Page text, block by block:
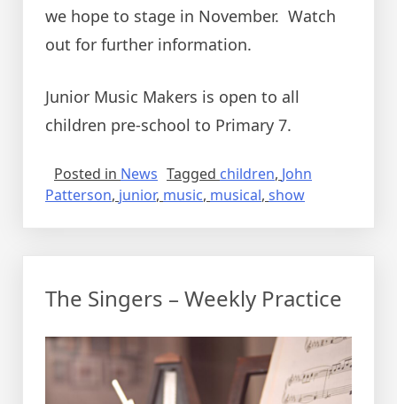
we hope to stage in November. Watch
out for further information.
Junior Music Makers is open to all
children pre-school to Primary 7.
Posted in News Tagged children, John
Patterson, junior, music, musical, show
The Singers – Weekly Practice